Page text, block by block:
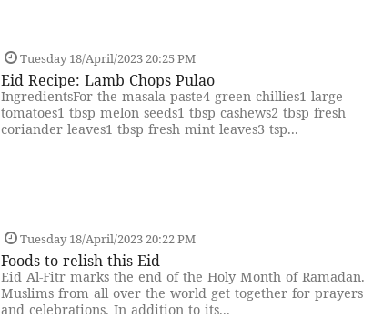
Tuesday 18/April/2023 20:25 PM
Eid Recipe: Lamb Chops Pulao
IngredientsFor the masala paste4 green chillies1 large
tomatoes1 tbsp melon seeds1 tbsp cashews2 tbsp fresh
coriander leaves1 tbsp fresh mint leaves3 tsp...
Tuesday 18/April/2023 20:22 PM
Foods to relish this Eid
Eid Al-Fitr marks the end of the Holy Month of Ramadan.
Muslims from all over the world get together for prayers
and celebrations. In addition to its...